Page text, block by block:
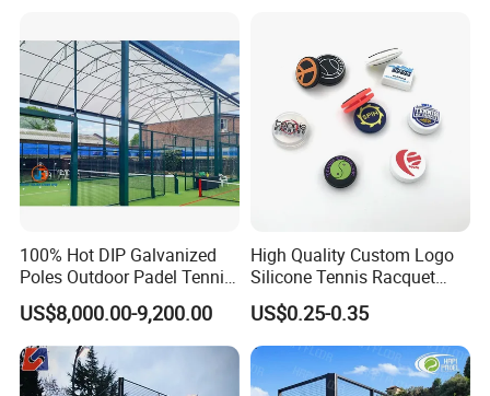
100% Hot DIP Galvanized
Poles Outdoor Padel Tennis
Court Factory Price Padel
Court Full Set Paddlel Court
US$8,000.00-9,200.00
High Quality Custom Logo
Silicone Tennis Racquet
Vibration Dampener Tennis
Dampeners
US$0.25-0.35